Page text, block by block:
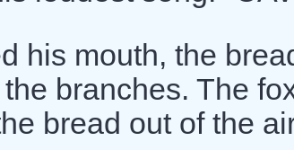
his mouth, the
branches. The
bread out of the